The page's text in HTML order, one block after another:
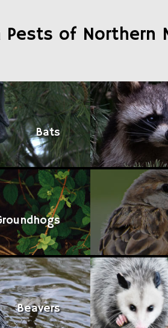
Pests of Northern
Bats
Beavers